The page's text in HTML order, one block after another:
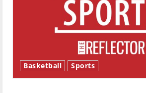
Basketball Sports